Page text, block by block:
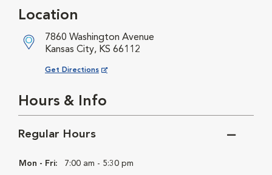
Location
7860 Washington Avenue
Kansas City, KS 66112
Get Directions
Opens in New Window
Hours & Info
Regular Hours
Mon - Fri: 7:00 am - 5:30 pm